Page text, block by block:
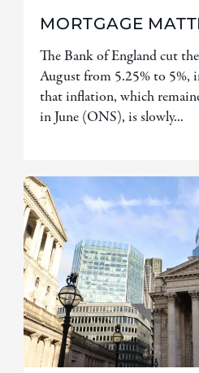
MORTGAGE
The Bank of England cut
August from 5.25% to 5%,
that inflation, which
in June (ONS), is slowly...